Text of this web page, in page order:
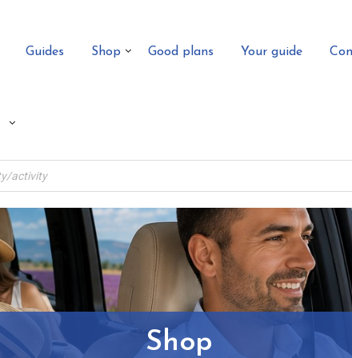
Guides Shop Good plans Your guide
Shop